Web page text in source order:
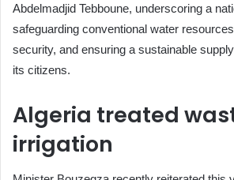
Abdelmadjid Tebboune, underscoring a
safeguarding conventional water
security, and ensuring a sustainable
its citizens.
Algeria treated
irrigation